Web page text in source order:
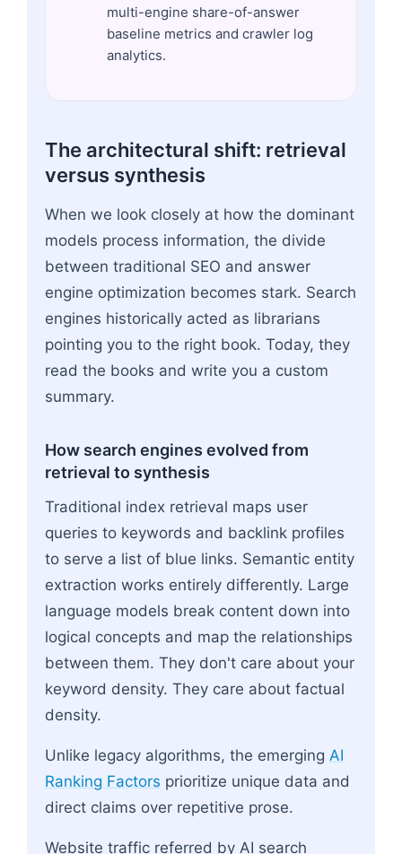
multi-engine share-of-answer
baseline metrics and crawler log
analytics.
The architectural shift: retrieval
versus synthesis
When we look closely at how the dominant
models process information, the divide
between traditional SEO and answer
engine optimization becomes stark. Search
engines historically acted as librarians
pointing you to the right book. Today, they
read the books and write you a custom
summary.
How search engines evolved from
retrieval to synthesis
Traditional index retrieval maps user
queries to keywords and backlink profiles
to serve a list of blue links. Semantic entity
extraction works entirely differently. Large
language models break content down into
logical concepts and map the relationships
between them. They don't care about your
keyword density. They care about factual
density.
Unlike legacy algorithms, the emerging AI
Ranking Factors prioritize unique data and
direct claims over repetitive prose.
Website traffic referred by AI search